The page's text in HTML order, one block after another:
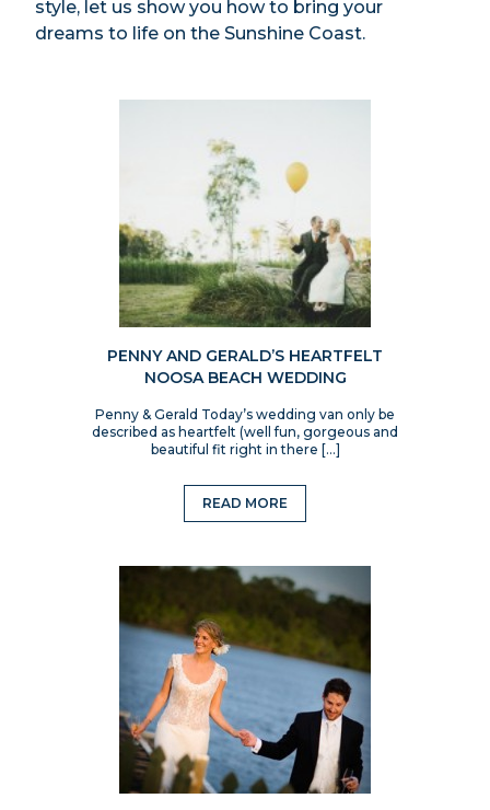
style, let us show you how to bring your
dreams to life on the Sunshine Coast.
PENNY AND GERALD’S HEARTFELT
NOOSA BEACH WEDDING
Penny & Gerald Today’s wedding van only be
described as heartfelt (well fun, gorgeous and
beautiful fit right in there […]
READ MORE